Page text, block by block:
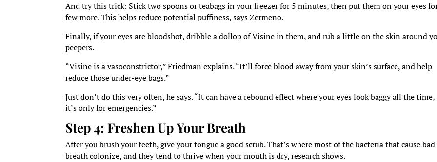
And try this trick: Stick two spoons or teabags in your freezer for 5 minutes, then put them on your eyes
few more. This helps reduce potential puffiness, says Zermeno.
Finally, if your eyes are bloodshot, dribble a dollop of Visine in them, and rub a little on the skin around
peepers.
“Visine is a vasoconstrictor,” Friedman explains. “It’ll force blood away from your skin’s surface, and help
reduce those under-eye bags.”
Just don’t do this very often, he says. “It can have a rebound effect where your eyes look baggy all the time,
it’s only for emergencies.”
Step 4: Freshen Up Your Breath
After you brush your teeth, give your tongue a good scrub. That’s where most of the bacteria that cause bad
breath colonize, and they tend to thrive when your mouth is dry, research shows.